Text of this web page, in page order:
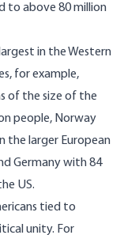
to above 80 million
in the Western
for example,
of the size of the
people, Norway
the larger European
Germany with 84
US.
tied to
unity. For